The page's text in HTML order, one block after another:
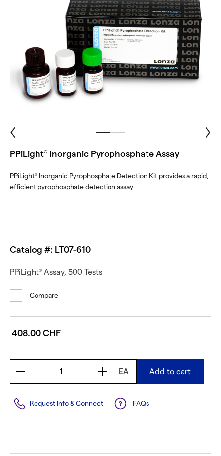
PPiLight® Inorganic Pyrophosphate Assay
PPiLight® Inorganic Pyrophosphate Detection Kit provides a rapid,
efficient pyrophosphate detection assay
Catalog #: LT07-610
PPiLight® Assay, 500 Tests
Compare
408.00 CHF
EA Add to cart
FAQs
Request Info & Connect